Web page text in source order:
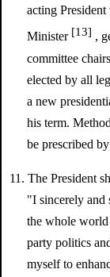
acting
Minister [13] ,
committee
elected by all
a new
his term.
be prescribed
11. The President
"I sincerely and
the whole
party politics
myself to